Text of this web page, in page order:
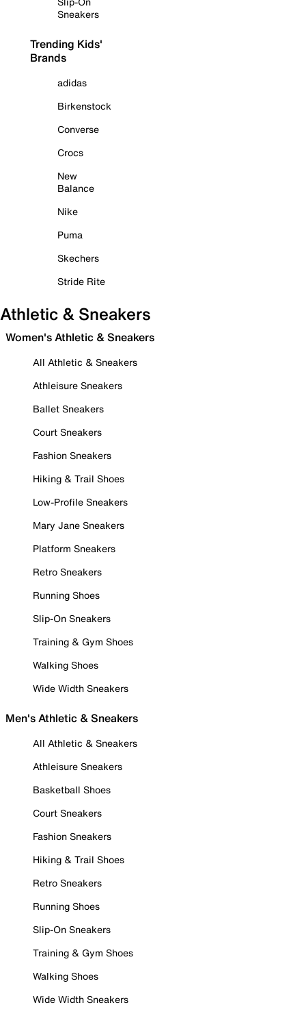
Sneakers
Trending Kids'
Brands
adidas
Birkenstock
Converse
Crocs
New
Balance
Nike
Puma
Skechers
Stride Rite
Athletic & Sneakers
Women's Athletic & Sneakers
All Athletic & Sneakers
Athleisure Sneakers
Ballet Sneakers
Court Sneakers
Fashion Sneakers
Hiking & Trail Shoes
Low-Profile Sneakers
Mary Jane Sneakers
Platform Sneakers
Retro Sneakers
Running Shoes
Slip-On Sneakers
Training & Gym Shoes
Walking Shoes
Wide Width Sneakers
Men's Athletic & Sneakers
All Athletic & Sneakers
Athleisure Sneakers
Basketball Shoes
Court Sneakers
Fashion Sneakers
Hiking & Trail Shoes
Retro Sneakers
Running Shoes
Slip-On Sneakers
Training & Gym Shoes
Walking Shoes
Wide Width Sneakers